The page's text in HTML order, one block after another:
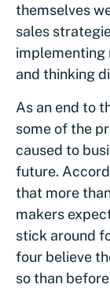
themselves
sales
implementing
and thinking
As an end to
some of the
caused to
future.
that more
makers
stick around
four believe
so than before